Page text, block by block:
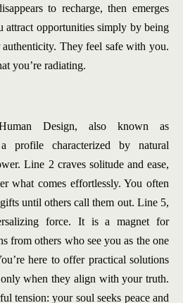
to recharge, then emerges
opportunities simply by being
They feel safe with you.
you’re radiating.
Design, also known as
profile characterized by natural
Line 2 craves solitude and ease,
what comes effortlessly. You often
until others call them out. Line 5,
force. It is a magnet for
from others who see you as the one
here to offer practical solutions
when they align with your truth.
tension: your soul seeks peace and